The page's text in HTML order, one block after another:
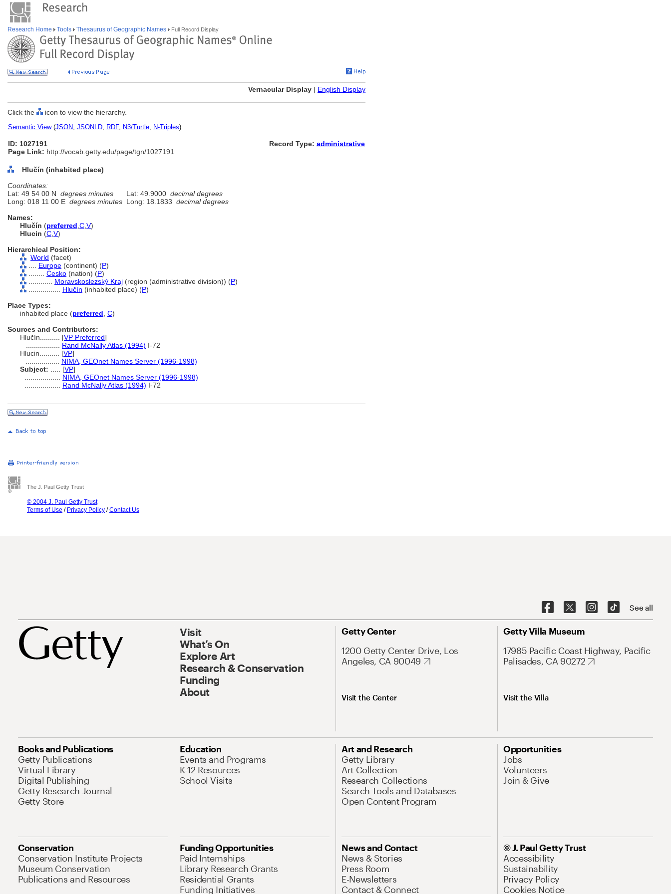
Research Home Tools Thesaurus of Geographic Names Full Record Display
Vernacular Display | English Display
Click the icon to view the hierarchy.
Semantic View(JSON, JSONLD, RDF, N3/Turtle, N-Triples)
ID: 1027191
Page Link: http://vocab.getty.edu/page/tgn/1027191
Record Type: administrative
Hlučín (inhabited place)
Coordinates:
Lat: 49 54 00 N degrees minutes Lat: 49.9000 decimal degrees
Long: 018 11 00 E degrees minutes Long: 18.1833 decimal degrees
Names:
Hlučín (preferred C V)
Hlucin (C V)
Hierarchical Position:
World (facet)
Europe (continent) (P)
Česko (nation) (P)
Moravskoslezský Kraj (region (administrative division)) (P)
Hlučín (inhabited place) (P)
Place Types:
inhabited place (preferred C)
Sources and Contributors:
Hlučín.......... [VP Preferred]
Rand McNally Atlas (1994) I-72
Hlucin.......... [VP]
NIMA, GEOnet Names Server (1996-1998)
Subject:
[VP]
NIMA, GEOnet Names Server (1996-1998)
Rand McNally Atlas (1994) I-72
The J. Paul Getty Trust
© 2004 J. Paul Getty Trust
Terms of Use / Privacy Policy /Contact Us
See all
Visit
What’s On
Explore Art
Research & Conservation
Funding
About
Getty Center
1200 Getty Center Drive, Los
Angeles, CA 90049
Visit the Center
Getty Villa Museum
17985 Pacific Coast Highway, Pacific
Palisades, CA 90272
Visit the Villa
Books and Publications
Getty Publications
Virtual Library
Digital Publishing
Getty Research Journal
Getty Store
Education
Events and Programs
K-12 Resources
School Visits
Art and Research
Getty Library
Art Collection
Research Collections
Search Tools and Databases
Open Content Program
Opportunities
Jobs
Volunteers
Join & Give
Conservation
Conservation Institute Projects
Museum Conservation
Publications and Resources
Funding Opportunities
Paid Internships
Library Research Grants
Residential Grants
Funding Initiatives
News and Contact
News & Stories
Press Room
E-Newsletters
Contact & Connect
© J. Paul Getty Trust
Accessibility
Sustainability
Privacy Policy
Cookies Notice